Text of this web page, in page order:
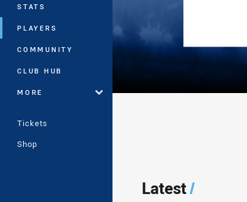
STATS
PLAYERS
COMMUNITY
CLUB HUB
MORE
Tickets
Shop
Latest/